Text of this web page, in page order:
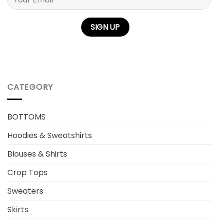
CATEGORY
BOTTOMS
Hoodies & Sweatshirts
Blouses & Shirts
Crop Tops
Sweaters
Skirts